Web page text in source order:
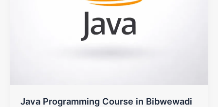
Java Programming Course in Bibwewadi